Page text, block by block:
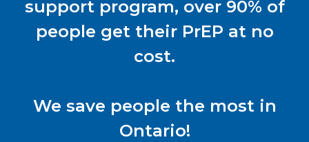
support program, over 90% of
people get their PrEP at no
cost.
We save people the most in
Ontario!